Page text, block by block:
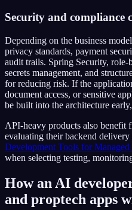
Security and compliance
Depending on the business
privacy standards, payment
audit trails. Spring Security, role-
secrets management, and
for reducing risk. If the
document access, or sensitive
be built into the architecture
API-heavy products also benefit
evaluating their backend
Development Tools for
when selecting testing,
How an AI
and proptech apps